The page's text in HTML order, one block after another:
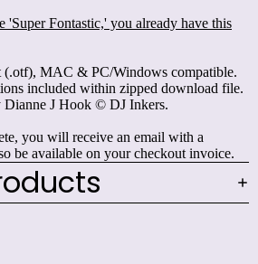
'Super Fontastic,' you already have this
(.otf), MAC & PC/Windows compatible.
included within zipped download file.
J Hook © DJ Inkers.
you will receive an email with a
be available on your checkout invoice.